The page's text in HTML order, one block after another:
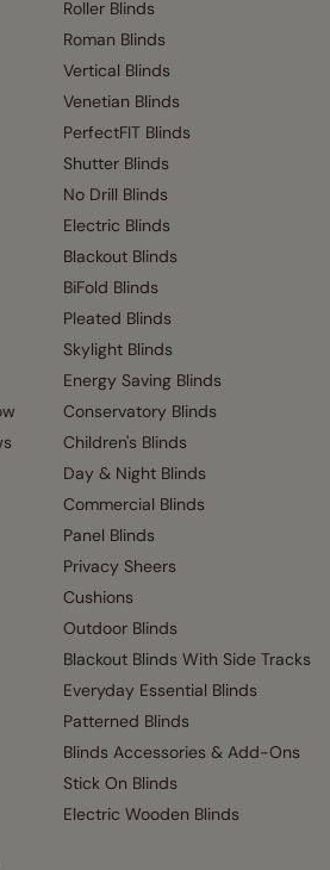
Roller Blinds
Roman Blinds
Vertical Blinds
Venetian Blinds
PerfectFIT Blinds
Shutter Blinds
No Drill Blinds
Electric Blinds
Blackout Blinds
BiFold Blinds
Pleated Blinds
Skylight Blinds
Energy Saving Blinds
Conservatory Blinds
Children's Blinds
Day & Night Blinds
Commercial Blinds
Panel Blinds
Privacy Sheers
Cushions
Outdoor Blinds
Blackout Blinds With Side Tracks
Everyday Essential Blinds
Patterned Blinds
Blinds Accessories & Add-Ons
Stick On Blinds
Electric Wooden Blinds